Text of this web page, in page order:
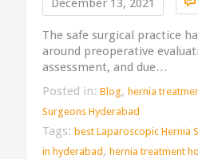
December 13, 2021
The safe surgical practice
around preoperative
assessment, and due…
Posted in: Blog, hernia
Surgeons Hyderabad
Tags: best Laparoscopic Hernia
in hyderabad , hernia treatment